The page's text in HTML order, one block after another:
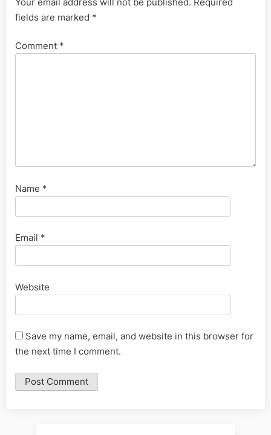
fields are marked *
Comment *
Name *
Email *
Website
Save my name, email, and website in this browser for
the next time I comment.